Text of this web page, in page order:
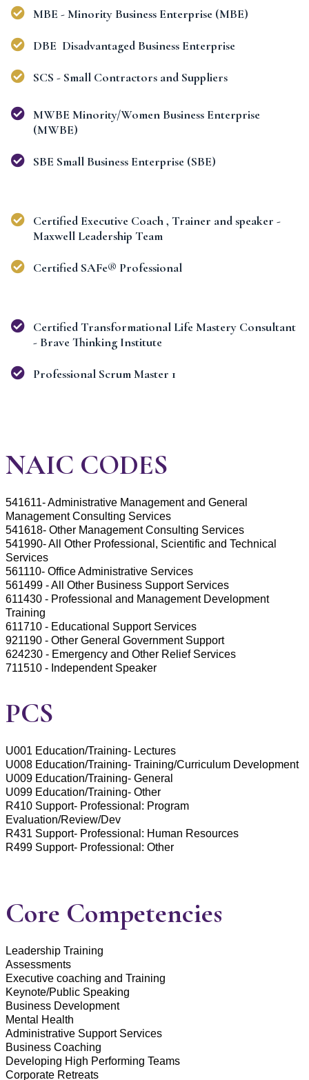
MBE - Minority Business Enterprise (MBE)
DBE Disadvantaged Business Enterprise
SCS - Small Contractors and Suppliers
MWBE Minority/Women Business Enterprise
(MWBE)
SBE Small Business Enterprise (SBE)
Certified Executive Coach , Trainer and speaker -
Maxwell Leadership Team
Certified SAFe® Professional
Certified Transformational Life Mastery Consultant
- Brave Thinking Institute
Professional Scrum Master 1
NAIC CODES
541611- Administrative Management and General
Management Consulting Services
541618- Other Management Consulting Services
541990- All Other Professional, Scientific and Technical
Services
561110- Office Administrative Services
561499 - All Other Business Support Services
611430 - Professional and Management Development
Training
611710 - Educational Support Services
921190 - Other General Government Support
624230 - Emergency and Other Relief Services
711510 - Independent Speaker
PCS
U001 Education/Training- Lectures
U008 Education/Training- Training/Curriculum Development
U009 Education/Training- General
U099 Education/Training- Other
R410 Support- Professional: Program
Evaluation/Review/Dev
R431 Support- Professional: Human Resources
R499 Support- Professional: Other
Core Competencies
Leadership Training
Assessments
Executive coaching and Training
Keynote/Public Speaking
Business Development
Mental Health
Administrative Support Services
Business Coaching
Developing High Performing Teams
Corporate Retreats